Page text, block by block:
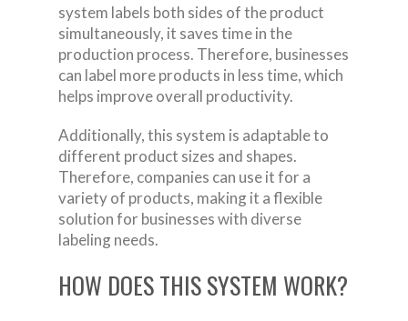
system labels both sides of the product
simultaneously, it saves time in the
production process. Therefore, businesses
can label more products in less time, which
helps improve overall productivity.
Additionally, this system is adaptable to
different product sizes and shapes.
Therefore, companies can use it for a
variety of products, making it a flexible
solution for businesses with diverse
labeling needs.
HOW DOES THIS SYSTEM WORK?